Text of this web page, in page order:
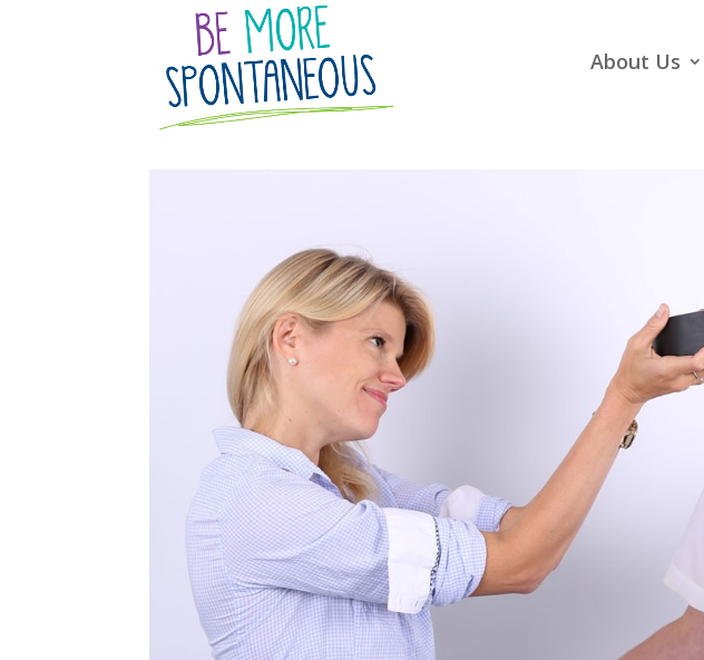
About Us